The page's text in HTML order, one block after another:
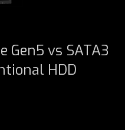
Gen5 vs SATA3
HDD